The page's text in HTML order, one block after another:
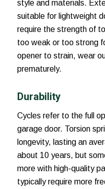
style and materials.
suitable for lightweight
require the strength of
too weak or too strong
opener to strain, wear
prematurely.
Durability
Cycles refer to the full
garage door. Torsion
longevity, lasting an
about 10 years, but
more with high-quality
typically require more